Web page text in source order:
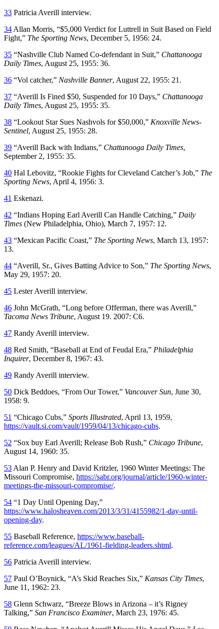
33 Patricia Averill interview.
34 Allan Morris, “$5,000 Verdict for Luttrell in Suit Based on Field
Fight,” The Sporting News, December 5, 1956: 24.
35 “Nashville Club Named Co-defendant in Suit,” Chattanooga
Daily Times, August 25, 1955: 36.
36 “Vol catcher,” Nashville Banner, August 22, 1955: 21.
37 “Averill Is Fined $50, Suspended for 10 Days,” Chattanooga
Daily Times, August 25, 1955: 35.
38 “Lookout Star Sues Nashvols for $50,000,” Knoxville News-
Sentinel, August 25, 1955: 28.
39 “Averill Back with Indians,” Chattanooga Daily Times,
September 2, 1955: 35.
40 Hal Lebovitz, “Rookie Fights for Cleveland Catcher’s Job,” The
Sporting News, April 4, 1956: 3.
41 Eskenazi.
42 “Indians Hoping Earl Averill Can Handle Catching,” Daily
Times (New Philadelphia, Ohio), March 7, 1957: 12.
43 “Mexican Pacific Coast,” The Sporting News, March 13, 1957:
13.
44 “Averill, Sr., Gives Batting Advice to Son,” The Sporting News,
May 29, 1957: 20.
45 Lester Averill interview.
46 John McGrath, “Long before Offerman, there was Averill,”
Tacoma News Tribune, August 19. 2007: C6.
47 Randy Averill interview.
48 Red Smith, “Baseball at End of Feudal Era,” Philadelphia
Inquirer, December 8, 1967: 43.
49 Randy Averill interview.
50 Dick Beddoes, “From Our Tower,” Vancouver Sun, June 30,
1958: 9.
51 “Chicago Cubs,” Sports Illustrated, April 13, 1959,
https://vault.si.com/vault/1959/04/13/chicago-cubs.
52 “Sox buy Earl Averill; Release Bob Rush,” Chicago Tribune,
August 14, 1960: 35.
53 Alan P. Henry and David Kritzler, 1960 Winter Meetings: The
Missouri Compromise, https://sabr.org/journal/article/1960-winter-
meetings-the-missouri-compromise/.
54 “1 Day Until Opening Day,”
https://www.halosheaven.com/2013/3/31/4155982/1-day-until-
opening-day.
55 Baseball Reference, https://www.baseball-
reference.com/leagues/AL/1961-fielding-leaders.shtml.
56 Patricia Averill interview.
57 Paul O’Boynick, “A’s Skid Reaches Six,” Kansas City Times,
June 11, 1962: 23.
58 Glenn Schwarz, “Breeze Blows in Arizona – it’s Rigney
Talking,” San Francisco Examiner, March 23, 1976: 45.